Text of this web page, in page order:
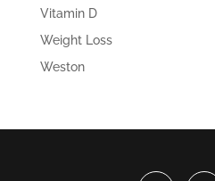
Vitamin D
Weight Loss
Weston